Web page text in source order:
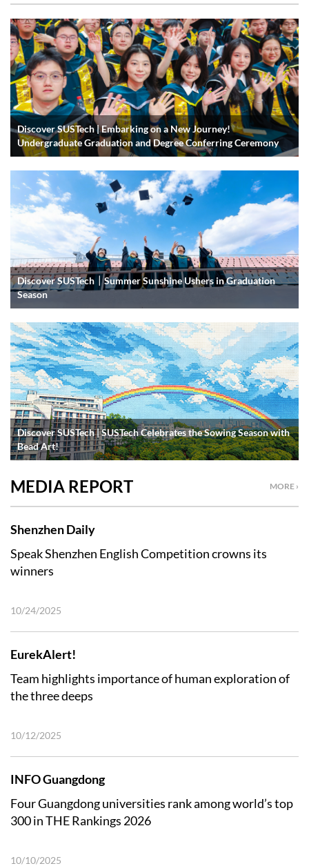
Discover SUSTech | Embarking on a New Journey!
Undergraduate Graduation and Degree Conferring Ceremony
Discover SUSTech｜Summer Sunshine Ushers in Graduation
Season
Discover SUSTech | SUSTech Celebrates the Sowing Season with
Bead Art!
MORE ›
MEDIA REPORT
Shenzhen Daily
Speak Shenzhen English Competition crowns its
winners
10/24/2025
EurekAlert!
Team highlights importance of human exploration of
the three deeps
10/12/2025
INFO Guangdong
Four Guangdong universities rank among world’s top
300 in THE Rankings 2026
10/10/2025